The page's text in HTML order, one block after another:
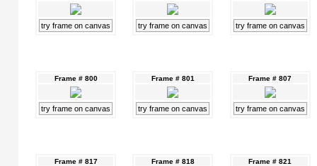
try frame on canvas try frame on canvas try frame on canvas
Frame # 800
try frame on canvas
Frame # 801
try frame on canvas
Frame # 807
try frame on canvas
Frame # 817 Frame # 818 Frame # 821